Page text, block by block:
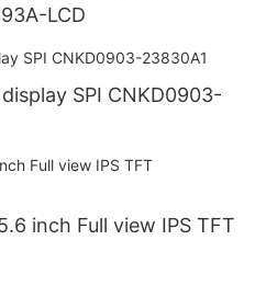
LCD
SPI CNKD0903-
inch Full view IPS TFT